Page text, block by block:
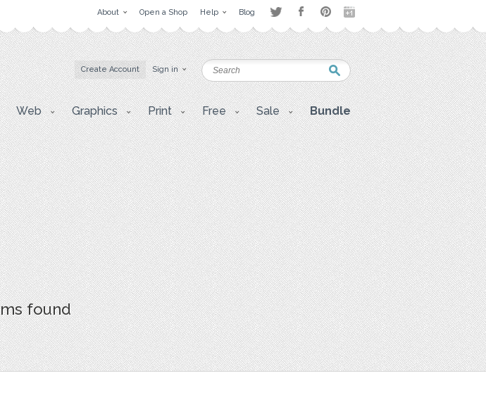
About Open a Shop Help Blog
Create Account Sign in
Web Graphics Print Free Sale Bundle
found